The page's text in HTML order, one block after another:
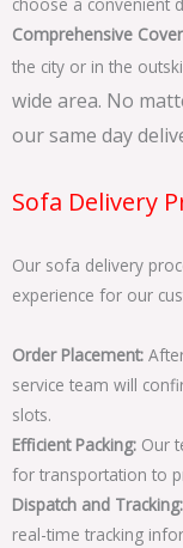
choose a convenient
Comprehensive
the city or in the
wide area. No
our same day
Sofa Delivery
Our sofa delivery
experience for our
Order Placement:
service team will
slots.
Efficient Packing: Our
for transportation to
Dispatch and Tracking:
real-time tracking